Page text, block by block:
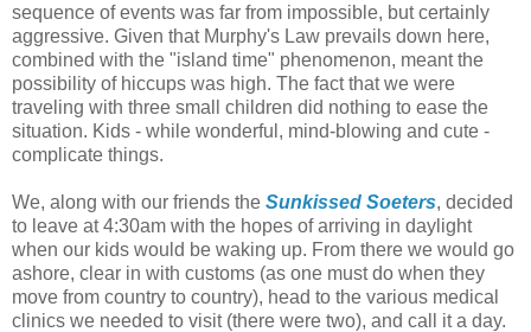
sequence of events was far from impossible, but certainly
aggressive. Given that Murphy's Law prevails down here,
combined with the "island time" phenomenon, meant the
possibility of hiccups was high. The fact that we were
traveling with three small children did nothing to ease the
situation. Kids - while wonderful, mind-blowing and cute -
complicate things.
We, along with our friends the Sunkissed Soeters, decided
to leave at 4:30am with the hopes of arriving in daylight
when our kids would be waking up. From there we would go
ashore, clear in with customs (as one must do when they
move from country to country), head to the various medical
clinics we needed to visit (there were two), and call it a day.